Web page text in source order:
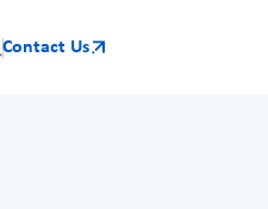
Contact Us